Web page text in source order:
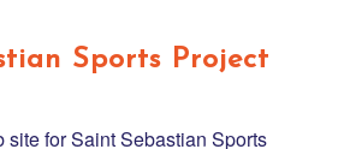
Sports Project
site for Saint Sebastian Sports